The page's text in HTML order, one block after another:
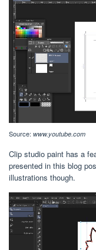
Source: www.youtube.com
Clip studio paint has a
presented in this blog
illustrations though.